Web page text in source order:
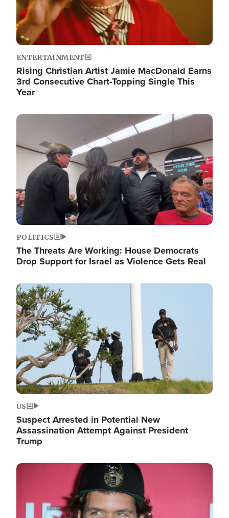
ENTERTAINMENT
Rising Christian Artist Jamie MacDonald Earns
3rd Consecutive Chart-Topping Single This
Year
Image
POLITICS
The Threats Are Working: House Democrats
Drop Support for Israel as Violence Gets Real
Image
US
Suspect Arrested in Potential New
Assassination Attempt Against President
Trump
Image